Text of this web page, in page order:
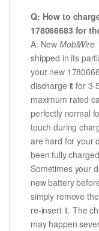
Q: How to
178066683 for
A: NewMobiWire
shipped in its
your new
discharge it for 3-
maximum rated
perfectly normal
touch during
are hard for your
been fully
Sometimes your
new battery
simply remove
re-insert it. The
may happen